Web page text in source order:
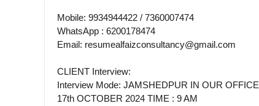
Mobile: 9934944422 / 7360007474
WhatsApp : 6200178474
Email: resumealfaizconsultancy@gmail.com
CLIENT Interview:
Interview Mode: JAMSHEDPUR IN OUR OFFICE
17th OCTOBER 2024 TIME : 9 AM